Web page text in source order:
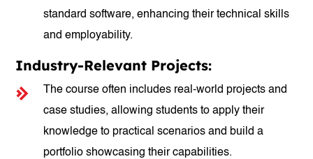
standard software, enhancing their technical skills
and employability.
Industry-Relevant Projects:
The course often includes real-world projects and
case studies, allowing students to apply their
knowledge to practical scenarios and build a
portfolio showcasing their capabilities.